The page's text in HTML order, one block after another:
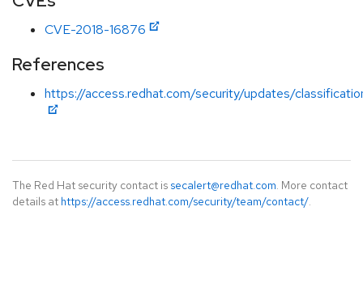
CVE-2018-16876
References
https://access.redhat.com/security/updates/
The Red Hat security contact is secalert@redhat.com. More contact
details at https://access.redhat.com/security/team/contact/.